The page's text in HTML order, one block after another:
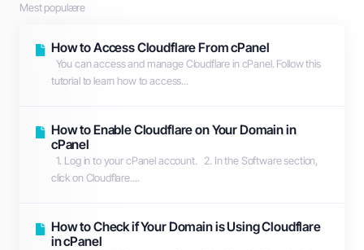
Mest populære
How to Access Cloudflare From cPanel
You can access and manage Cloudflare in cPanel. Follow this
tutorial to learn how to access...
How to Enable Cloudflare on Your Domain in
cPanel
1. Log in to your cPanel account. 2. In the Software section,
click on Cloudflare....
How to Check if Your Domain is Using Cloudflare
in cPanel